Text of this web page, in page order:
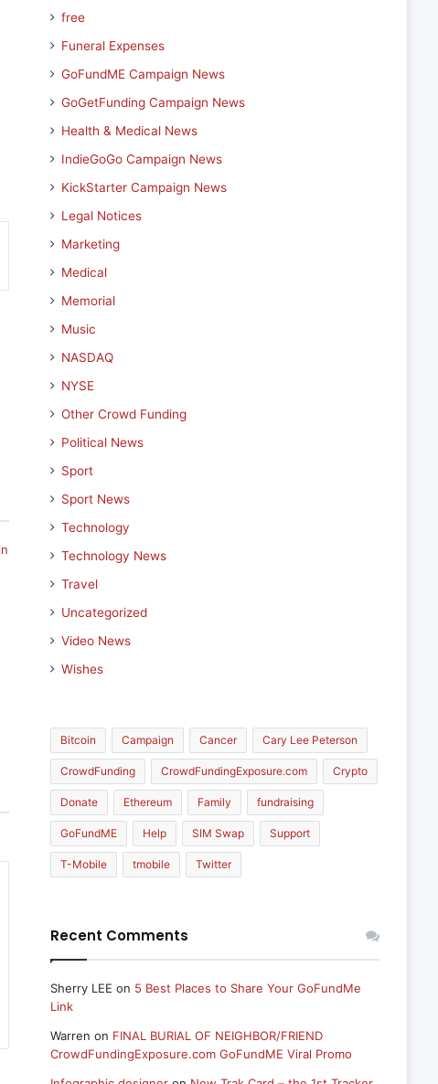
free
Funeral Expenses
GoFundME Campaign News
GoGetFunding Campaign News
Health & Medical News
IndieGoGo Campaign News
KickStarter Campaign News
Legal Notices
Marketing
Medical
Memorial
Music
NASDAQ
NYSE
Other Crowd Funding
Political News
Sport
Sport News
Technology
Technology News
Travel
Uncategorized
Video News
Wishes
Bitcoin Campaign Cancer Cary Lee Peterson
CrowdFunding CrowdFundingExposure.com Crypto
Donate Ethereum Family fundraising
GoFundME Help SIM Swap Support
T-Mobile tmobile Twitter
Recent Comments
Sherry LEE on 5 Best Places to Share Your GoFundMe
Link
Warren on FINAL BURIAL OF NEIGHBOR/FRIEND
CrowdFundingExposure.com GoFundME Viral Promo